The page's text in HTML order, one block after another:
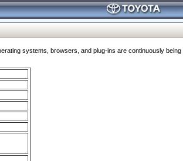
systems, browsers, and plug-ins are continuously